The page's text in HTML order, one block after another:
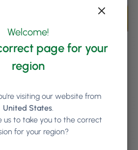
Welcome!
page for your
region
visiting our website from
United States.
us to take you to the correct
for your region?